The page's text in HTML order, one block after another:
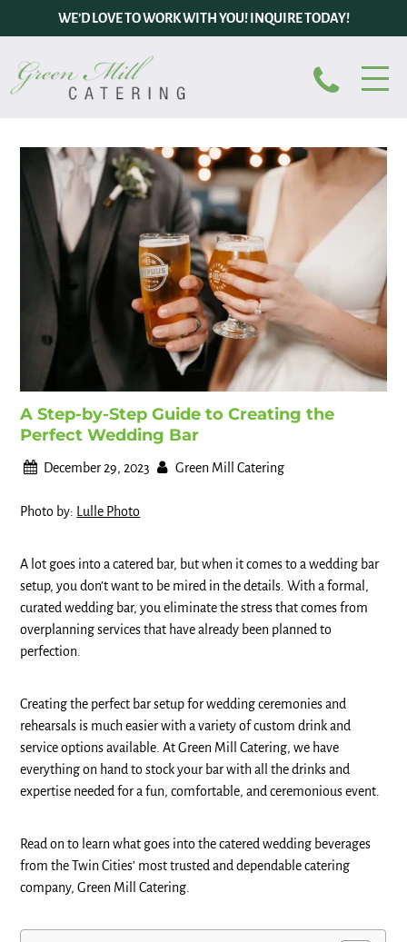
WE’D LOVE TO WORK WITH YOU! INQUIRE TODAY!
A Step-by-Step Guide to Creating the
Perfect Wedding Bar
December 29, 2023 Green Mill Catering
Photo by: Lulle Photo
A lot goes into a catered bar, but when it comes to a wedding bar
setup, you don’t want to be mired in the details. With a formal,
curated wedding bar, you eliminate the stress that comes from
overplanning services that have already been planned to
perfection.
Creating the perfect bar setup for wedding ceremonies and
rehearsals is much easier with a variety of custom drink and
service options available. At Green Mill Catering, we have
everything on hand to stock your bar with all the drinks and
expertise needed for a fun, comfortable, and ceremonious event.
Read on to learn what goes into the catered wedding beverages
from the Twin Cities’ most trusted and dependable catering
company, Green Mill Catering.